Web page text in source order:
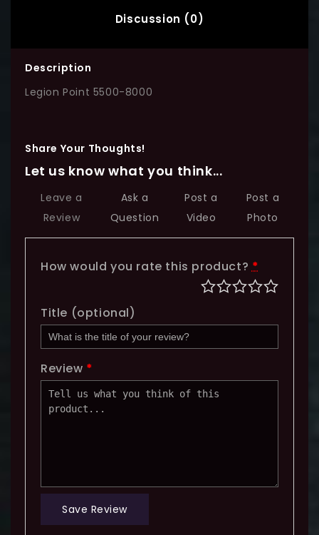
Discussion (0)
Description
Legion Point 5500-8000
Share Your Thoughts!
Let us know what you think...
Leave a
Review
Ask a
Question
Post a
Video
Post a
Photo
How would you rate this product?*
Title (optional)
Review *
Save Review